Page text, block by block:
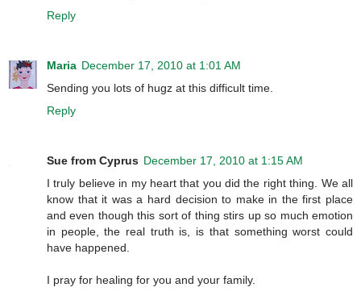
Reply
Maria December 17, 2010 at 1:01 AM
Sending you lots of hugz at this difficult time.
Reply
Sue from Cyprus December 17, 2010 at 1:15 AM
I truly believe in my heart that you did the right thing. We all
know that it was a hard decision to make in the first place
and even though this sort of thing stirs up so much emotion
in people, the real truth is, is that something worst could
have happened.
I pray for healing for you and your family.